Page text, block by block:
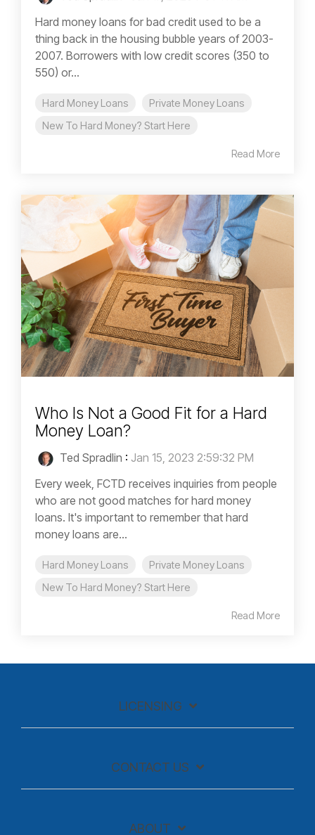
Hard money loans for bad credit used to be a
thing back in the housing bubble years of 2003-
2007. Borrowers with low credit scores (350 to
550) or...
Hard Money Loans
Private Money Loans
New To Hard Money? Start Here
Read More
Who Is Not a Good Fit for a Hard
Money Loan?
Ted Spradlin : Jan 15, 2023 2:59:32 PM
Every week, FCTD receives inquiries from people
who are not good matches for hard money
loans. It's important to remember that hard
money loans are...
Hard Money Loans
Private Money Loans
New To Hard Money? Start Here
Read More
LICENSING
CONTACT US
ABOUT